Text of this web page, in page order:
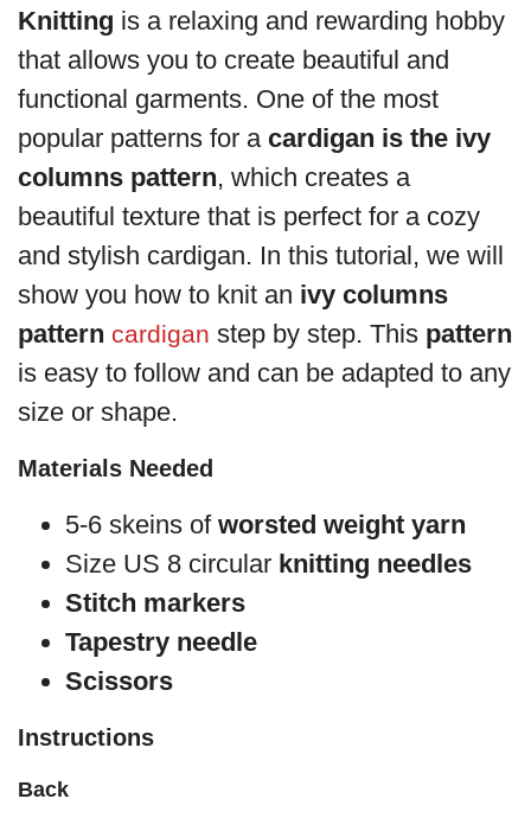
Knitting is a relaxing and rewarding hobby
that allows you to create beautiful and
functional garments. One of the most
popular patterns for a cardigan is the ivy
columns pattern, which creates a
beautiful texture that is perfect for a cozy
and stylish cardigan. In this tutorial, we will
show you how to knit an ivy columns
pattern cardigan step by step. This pattern
is easy to follow and can be adapted to any
size or shape.
Materials Needed
5-6 skeins of worsted weight yarn
Size US 8 circular knitting needles
Stitch markers
Tapestry needle
Scissors
Instructions
Back